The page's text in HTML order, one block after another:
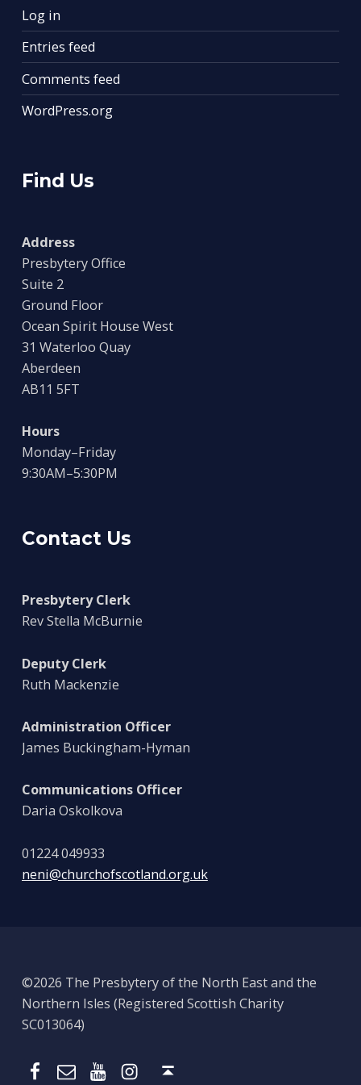
Log in
Entries feed
Comments feed
WordPress.org
Find Us
Address
Presbytery Office
Suite 2
Ground Floor
Ocean Spirit House West
31 Waterloo Quay
Aberdeen
AB11 5FT
Hours
Monday–Friday
9:30AM–5:30PM
Contact Us
Presbytery Clerk
Rev Stella McBurnie
Deputy Clerk
Ruth Mackenzie
Administration Officer
James Buckingham-Hyman
Communications Officer
Daria Oskolkova
01224 049933
neni@churchofscotland.org.uk
©2026 The Presbytery of the North East and the
Northern Isles (Registered Scottish Charity
SC013064)
Presbytery Facebook Page EmailPresbytery YouTubePresbytery Instagram